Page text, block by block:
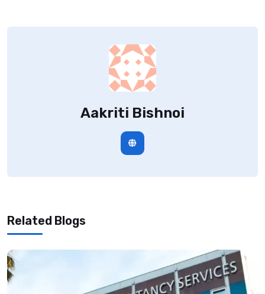
Aakriti Bishnoi
Related Blogs